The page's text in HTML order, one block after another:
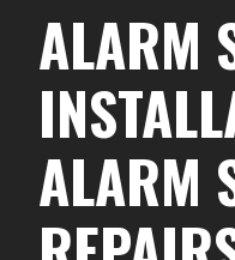
ALARM
ALARM